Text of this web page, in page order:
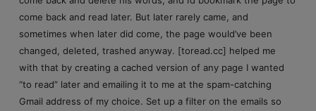
come back and read later. But later rarely came, and
sometimes when later did come, the page would’ve been
changed, deleted, trashed anyway. [toread.cc] helped me
with that by creating a cached version of any page I wanted
“to read” later and emailing it to me at the spam-catching
Gmail address of my choice. Set up a filter on the emails so